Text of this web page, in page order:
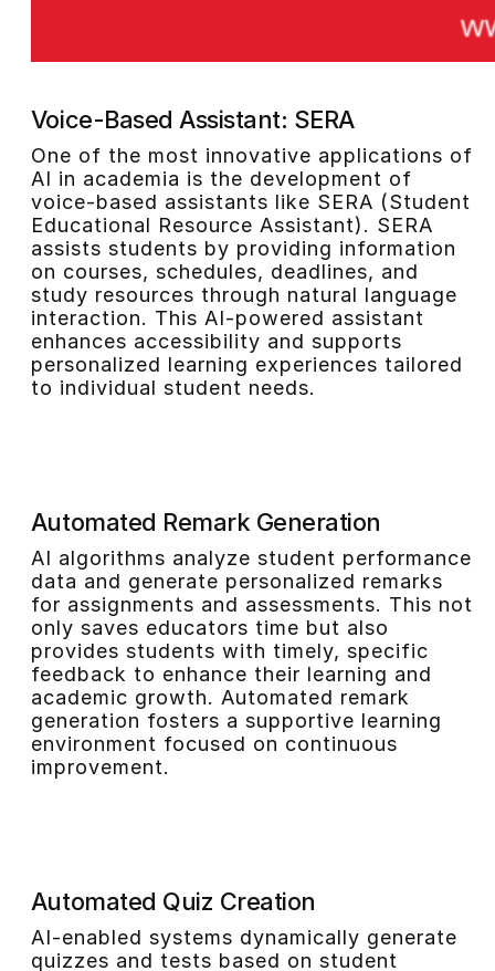
Voice-Based Assistant: SERA
One of the most innovative applications of
AI in academia is the development of
voice-based assistants like SERA (Student
Educational Resource Assistant). SERA
assists students by providing information
on courses, schedules, deadlines, and
study resources through natural language
interaction. This AI-powered assistant
enhances accessibility and supports
personalized learning experiences tailored
to individual student needs.
Automated Remark Generation
AI algorithms analyze student performance
data and generate personalized remarks
for assignments and assessments. This not
only saves educators time but also
provides students with timely, specific
feedback to enhance their learning and
academic growth. Automated remark
generation fosters a supportive learning
environment focused on continuous
improvement.
Automated Quiz Creation
AI-enabled systems dynamically generate
quizzes and tests based on student